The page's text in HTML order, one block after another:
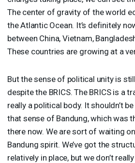
The center of gravity of the world
the Atlantic Ocean. It’s definitely
between China, Vietnam,
These countries are growing at a
But the sense of political unity is
despite the BRICS. The BRICSis a
really a political body. It shouldn’t
that sense of Bandung, which was
there now. We are sort of waiting
Bandung spirit. We’ve got the
relatively in place, but we don’t